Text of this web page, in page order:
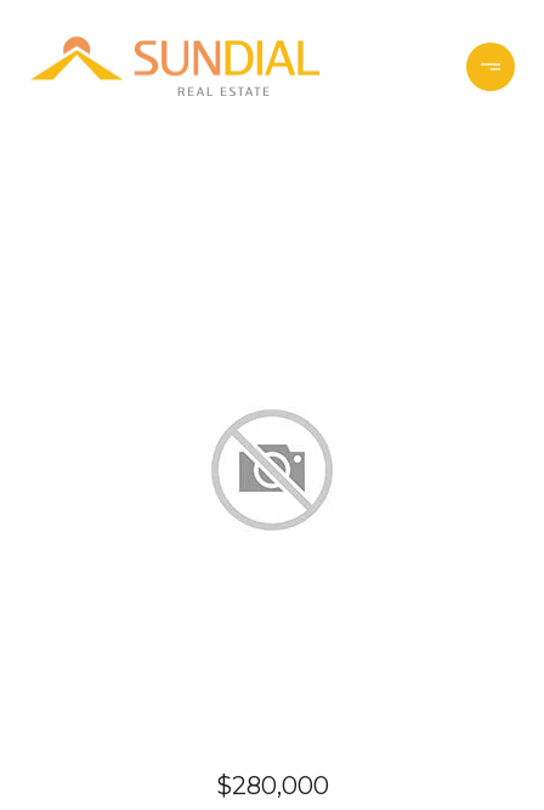
$280,000